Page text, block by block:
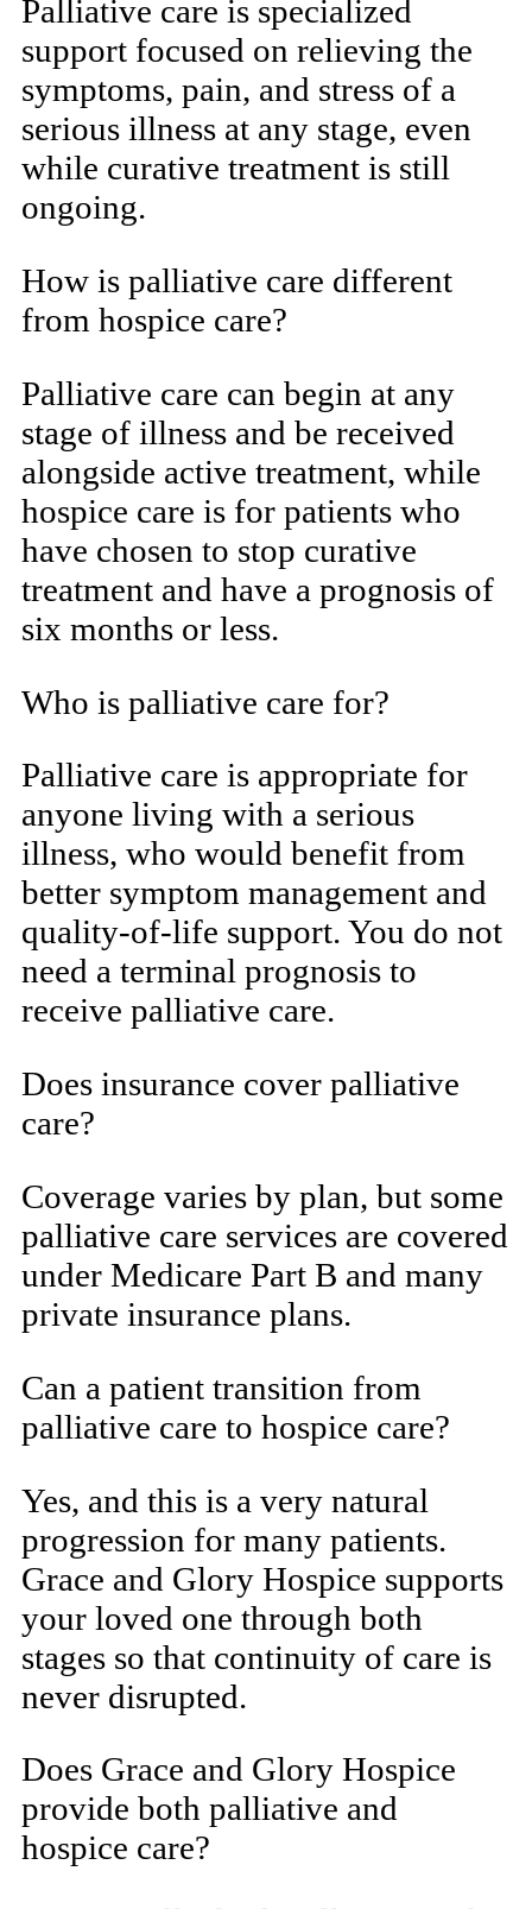
Palliative care is specialized
support focused on relieving the
symptoms, pain, and stress of a
serious illness at any stage, even
while curative treatment is still
ongoing.
How is palliative care different
from hospice care?
Palliative care can begin at any
stage of illness and be received
alongside active treatment, while
hospice care is for patients who
have chosen to stop curative
treatment and have a prognosis of
six months or less.
Who is palliative care for?
Palliative care is appropriate for
anyone living with a serious
illness, who would benefit from
better symptom management and
quality-of-life support. You do not
need a terminal prognosis to
receive palliative care.
Does insurance cover palliative
care?
Coverage varies by plan, but some
palliative care services are covered
under Medicare Part B and many
private insurance plans.
Can a patient transition from
palliative care to hospice care?
Yes, and this is a very natural
progression for many patients.
Grace and Glory Hospice supports
your loved one through both
stages so that continuity of care is
never disrupted.
Does Grace and Glory Hospice
provide both palliative and
hospice care?